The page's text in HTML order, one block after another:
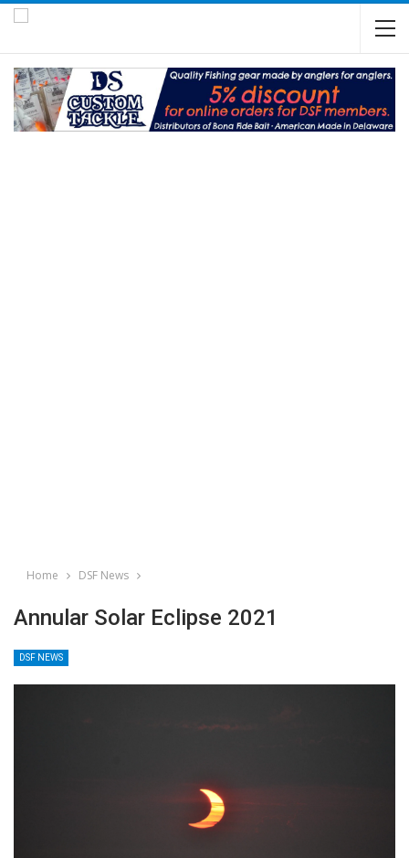
Home DSF News
Annular Solar Eclipse 2021
DSF NEWS